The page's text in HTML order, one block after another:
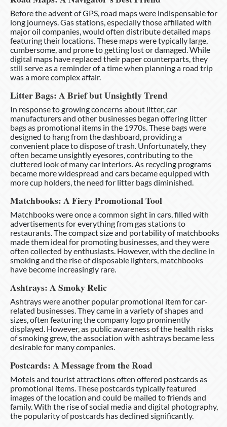
Before the advent of GPS, road maps were indispensable for
long journeys. Gas stations, especially those affiliated with
major oil companies, would often distribute detailed maps
featuring their locations. These maps were typically large,
cumbersome, and prone to getting lost or damaged. While
digital maps have replaced their paper counterparts, they
still serve as a reminder of a time when planning a road trip
was a more complex affair.
Litter Bags: A Brief but Unsightly Trend
In response to growing concerns about litter, car
manufacturers and other businesses began offering litter
bags as promotional items in the 1970s. These bags were
designed to hang from the dashboard, providing a
convenient place to dispose of trash. Unfortunately, they
often became unsightly eyesores, contributing to the
cluttered look of many car interiors. As recycling programs
became more widespread and cars became equipped with
more cup holders, the need for litter bags diminished.
Matchbooks: A Fiery Promotional Tool
Matchbooks were once a common sight in cars, filled with
advertisements for everything from gas stations to
restaurants. The compact size and portability of matchbooks
made them ideal for promoting businesses, and they were
often collected by enthusiasts. However, with the decline in
smoking and the rise of disposable lighters, matchbooks
have become increasingly rare.
Ashtrays: A Smoky Relic
Ashtrays were another popular promotional item for car-
related businesses. They came in a variety of shapes and
sizes, often featuring the company logo prominently
displayed. However, as public awareness of the health risks
of smoking grew, the association with ashtrays became less
desirable for many companies.
Postcards: A Message from the Road
Motels and tourist attractions often offered postcards as
promotional items. These postcards typically featured
images of the location and could be mailed to friends and
family. With the rise of social media and digital photography,
the popularity of postcards has declined significantly.